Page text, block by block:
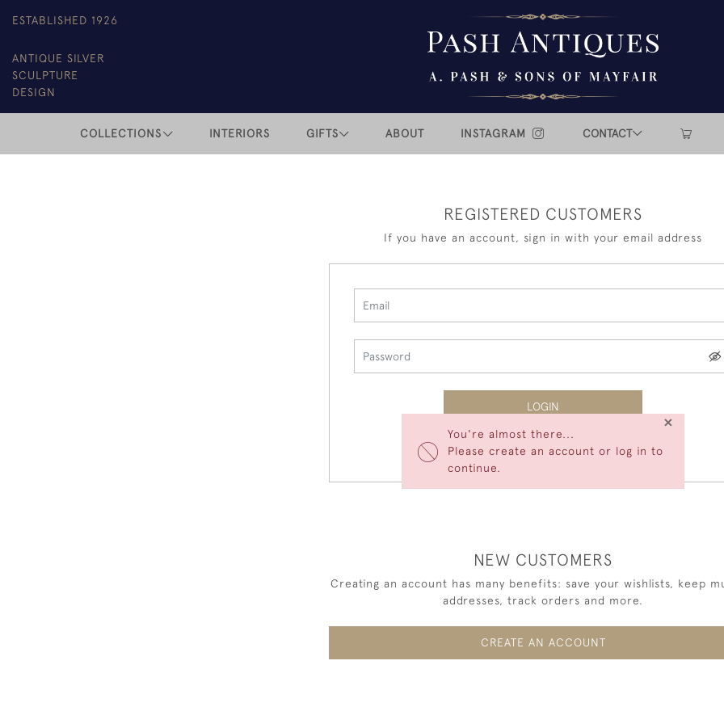
ESTABLISHED 1926
ANTIQUE SILVER
SCULPTURE
DESIGN
CONTACT
COLLECTIONS INTERIORS GIFTS ABOUT INSTAGRAM
You're almost there...
Please create an account or log in to
continue.
×
REGISTERED CUSTOMERS
If you have an account, sign in with your email address
LOGIN
Forgot Your Password?
NEW CUSTOMERS
Creating an account has many benefits: save your wishlists, keep
addresses, track orders and more.
CREATE AN ACCOUNT